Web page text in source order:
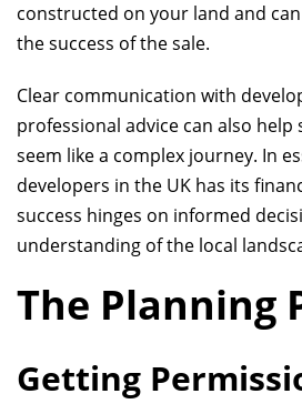
constructed on your land and
the success of the sale.
Clear communication with
professional advice can also
seem like a complex journey. In
developers in the UK has its
success hinges on informed
understanding of the local
The Planning
Getting